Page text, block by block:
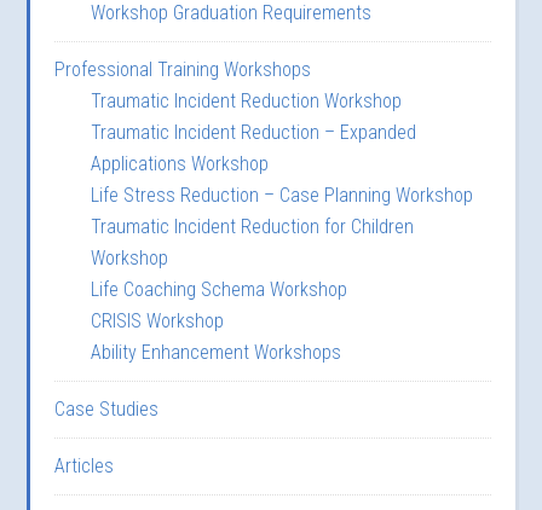
Workshop Graduation Requirements
Professional Training Workshops
Traumatic Incident Reduction Workshop
Traumatic Incident Reduction – Expanded
Applications Workshop
Life Stress Reduction – Case Planning Workshop
Traumatic Incident Reduction for Children
Workshop
Life Coaching Schema Workshop
CRISIS Workshop
Ability Enhancement Workshops
Case Studies
Articles